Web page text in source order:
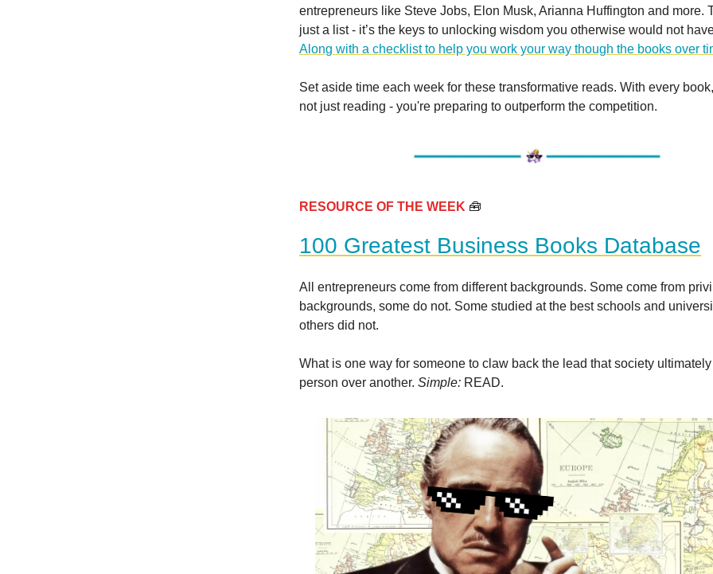
entrepreneurs like Steve Jobs, Elon Musk, Arianna Huffington and more.
just a list - it’s the keys to unlocking wisdom you otherwise would not
Along with a checklist to help you work your way though the books over
Set aside time each week for these transformative reads. With every
not just reading - you're preparing to outperform the competition.
RESOURCE OF THE WEEK 🧰
100 Greatest Business Books Database
All entrepreneurs come from different backgrounds. Some come from
backgrounds, some do not. Some studied at the best schools and
others did not.
What is one way for someone to claw back the lead that society
person over another. Simple: READ.